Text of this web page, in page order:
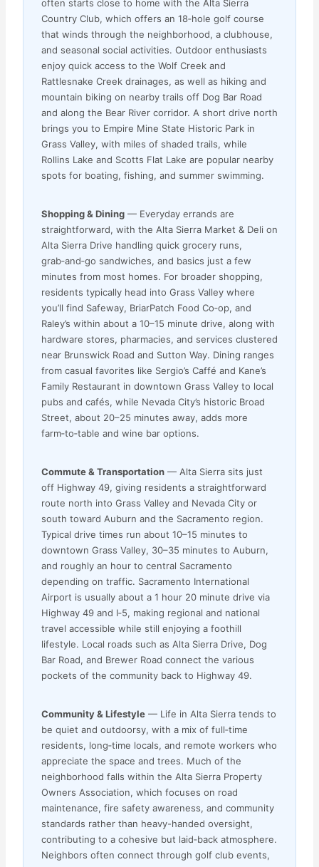
often starts close to home with the Alta Sierra
Country Club, which offers an 18‑hole golf course
that winds through the neighborhood, a clubhouse,
and seasonal social activities. Outdoor enthusiasts
enjoy quick access to the Wolf Creek and
Rattlesnake Creek drainages, as well as hiking and
mountain biking on nearby trails off Dog Bar Road
and along the Bear River corridor. A short drive north
brings you to Empire Mine State Historic Park in
Grass Valley, with miles of shaded trails, while
Rollins Lake and Scotts Flat Lake are popular nearby
spots for boating, fishing, and summer swimming.
Shopping & Dining — Everyday errands are
straightforward, with the Alta Sierra Market & Deli on
Alta Sierra Drive handling quick grocery runs,
grab‑and‑go sandwiches, and basics just a few
minutes from most homes. For broader shopping,
residents typically head into Grass Valley where
you’ll find Safeway, BriarPatch Food Co‑op, and
Raley’s within about a 10–15 minute drive, along with
hardware stores, pharmacies, and services clustered
near Brunswick Road and Sutton Way. Dining ranges
from casual favorites like Sergio’s Caffé and Kane’s
Family Restaurant in downtown Grass Valley to local
pubs and cafés, while Nevada City’s historic Broad
Street, about 20–25 minutes away, adds more
farm‑to‑table and wine bar options.
Commute & Transportation — Alta Sierra sits just
off Highway 49, giving residents a straightforward
route north into Grass Valley and Nevada City or
south toward Auburn and the Sacramento region.
Typical drive times run about 10–15 minutes to
downtown Grass Valley, 30–35 minutes to Auburn,
and roughly an hour to central Sacramento
depending on traffic. Sacramento International
Airport is usually about a 1 hour 20 minute drive via
Highway 49 and I‑5, making regional and national
travel accessible while still enjoying a foothill
lifestyle. Local roads such as Alta Sierra Drive, Dog
Bar Road, and Brewer Road connect the various
pockets of the community back to Highway 49.
Community & Lifestyle — Life in Alta Sierra tends to
be quiet and outdoorsy, with a mix of full‑time
residents, long‑time locals, and remote workers who
appreciate the space and trees. Much of the
neighborhood falls within the Alta Sierra Property
Owners Association, which focuses on road
maintenance, fire safety awareness, and community
standards rather than heavy-handed oversight,
contributing to a cohesive but laid‑back atmosphere.
Neighbors often connect through golf club events,